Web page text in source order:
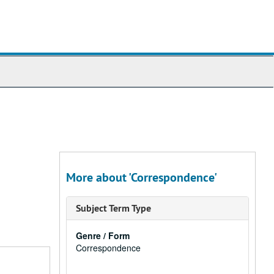
More about 'Correspondence'
Subject Term Type
Genre / Form
Correspondence